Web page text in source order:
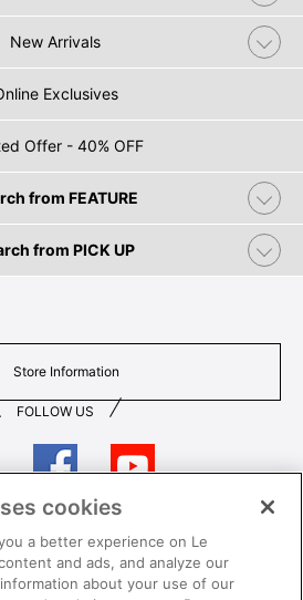
New Arrivals
Exclusives
Offer - 40% OFF
from FEATURE
from PICK UP
Store Information
FOLLOW US
T&Cs
cookies
a better experience on Le
and ads, and analyze our
about your use of our